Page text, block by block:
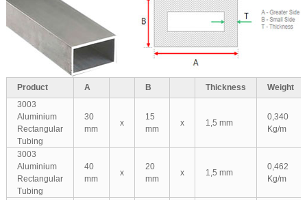
Product A B Thickness
Weight
3003
Aluminium
Rectangular
Tubing
30
mm
x
15
mm
x 1,5 mm
0,340
Kg/m
3003
Aluminium
Rectangular
Tubing
40
mm
x
20
mm
x 1,5 mm
0,462
Kg/m